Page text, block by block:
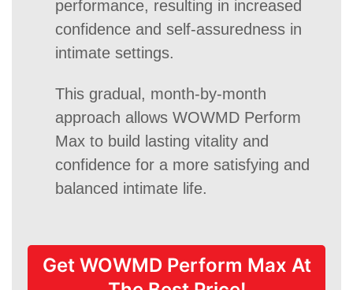
performance, resulting in increased
confidence and self-assuredness in
intimate settings.
This gradual, month-by-month
approach allows WOWMD Perform
Max to build lasting vitality and
confidence for a more satisfying and
balanced intimate life.
Get WOWMD Perform Max At